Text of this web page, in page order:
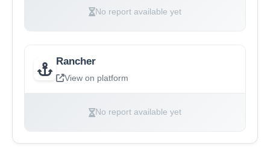
No report available yet
Rancher
View on platform
No report available yet